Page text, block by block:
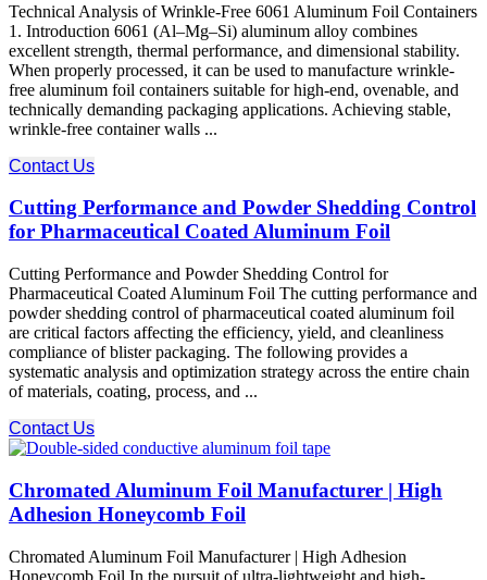
Technical Analysis of Wrinkle-Free 6061 Aluminum Foil Containers
1. Introduction 6061 (Al–Mg–Si) aluminum alloy combines
excellent strength, thermal performance, and dimensional stability.
When properly processed, it can be used to manufacture wrinkle-
free aluminum foil containers suitable for high-end, ovenable, and
technically demanding packaging applications. Achieving stable,
wrinkle-free container walls ...
Contact Us
Cutting Performance and Powder Shedding Control
for Pharmaceutical Coated Aluminum Foil
Cutting Performance and Powder Shedding Control for
Pharmaceutical Coated Aluminum Foil The cutting performance​ and
powder shedding control​ of pharmaceutical coated aluminum foil
are critical factors affecting the efficiency, yield, and cleanliness
compliance of blister packaging. The following provides a
systematic analysis and optimization strategy across the entire chain
of materials, coating, process, and ...
Contact Us
Chromated Aluminum Foil Manufacturer | High
Adhesion Honeycomb Foil
Chromated Aluminum Foil Manufacturer | High Adhesion
Honeycomb Foil In the pursuit of ultra-lightweight and high-